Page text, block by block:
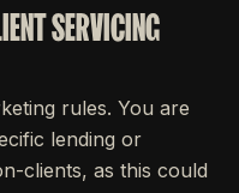
SERVICING
rules. You are
lending or
clients, as this could